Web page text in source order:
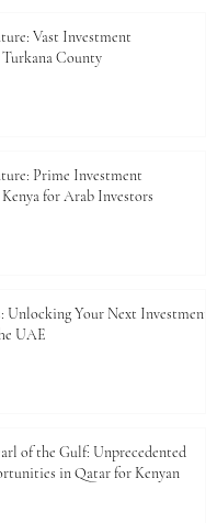
Vast Investment
County
Prime Investment
for Arab Investors
Unlocking Your Next Investment
UAE
of the Gulf: Unprecedented
in Qatar for Kenyan